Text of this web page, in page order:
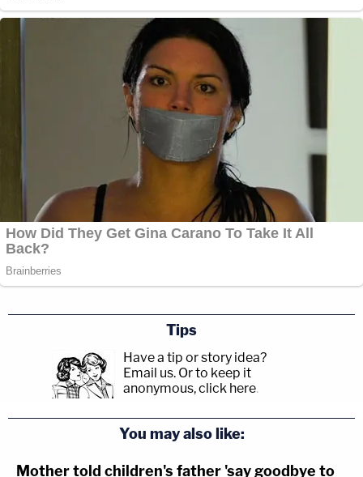
Tips
Have a tip or story idea?
Email us. Or to keep it
anonymous, click here.
You may also like:
Mother told children's father 'say goodbye to